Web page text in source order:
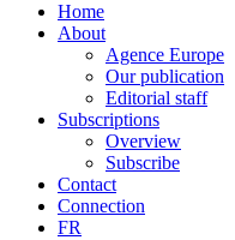
Home
About
Agence Europe
Our publication
Editorial staff
Subscriptions
Overview
Subscribe
Contact
Connection
FR